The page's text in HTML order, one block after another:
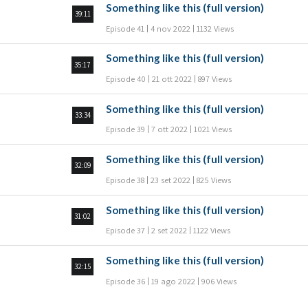
39:11
Something like this (full version)
Episode 41 4 nov 2022 1132 Views
35:17
Something like this (full version)
Episode 40 21 ott 2022 897 Views
33:34
Something like this (full version)
Episode 39 7 ott 2022 1021 Views
32:09
Something like this (full version)
Episode 38 23 set 2022 825 Views
31:02
Something like this (full version)
Episode 37 2 set 2022 1122 Views
32:15
Something like this (full version)
Episode 36 19 ago 2022 906 Views